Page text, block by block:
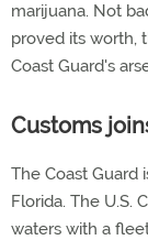
marijuana. Not
proved its worth,
Coast Guard's
Customs
The Coast Guard
Florida. The U.S.
waters with a